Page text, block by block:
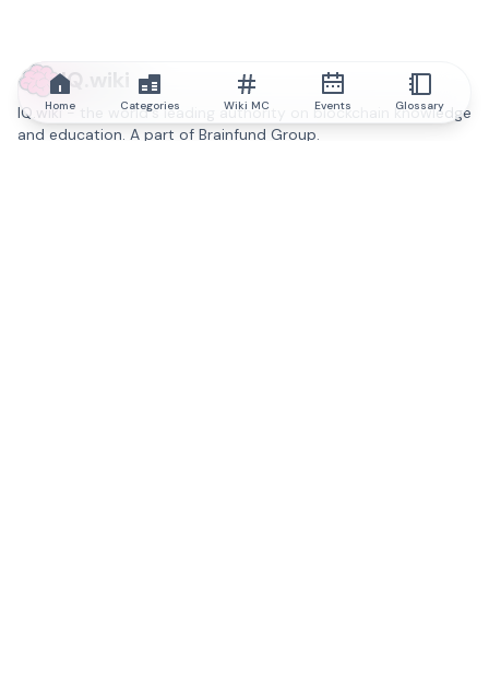
IQ.wiki
IQ.wiki - the world's leading authority on blockchain knowledge
and education. A part of Brainfund Group.
Home Categories Wiki MC Events Glossary